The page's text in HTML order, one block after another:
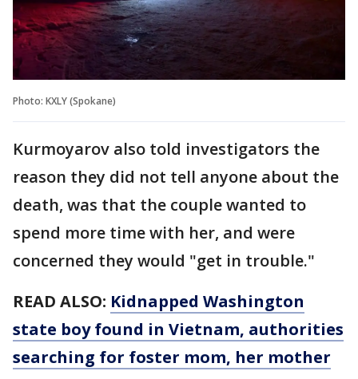
Photo: KXLY (Spokane)
Kurmoyarov also told investigators the
reason they did not tell anyone about the
death, was that the couple wanted to
spend more time with her, and were
concerned they would "get in trouble."
READ ALSO: Kidnapped Washington
state boy found in Vietnam, authorities
searching for foster mom, her mother